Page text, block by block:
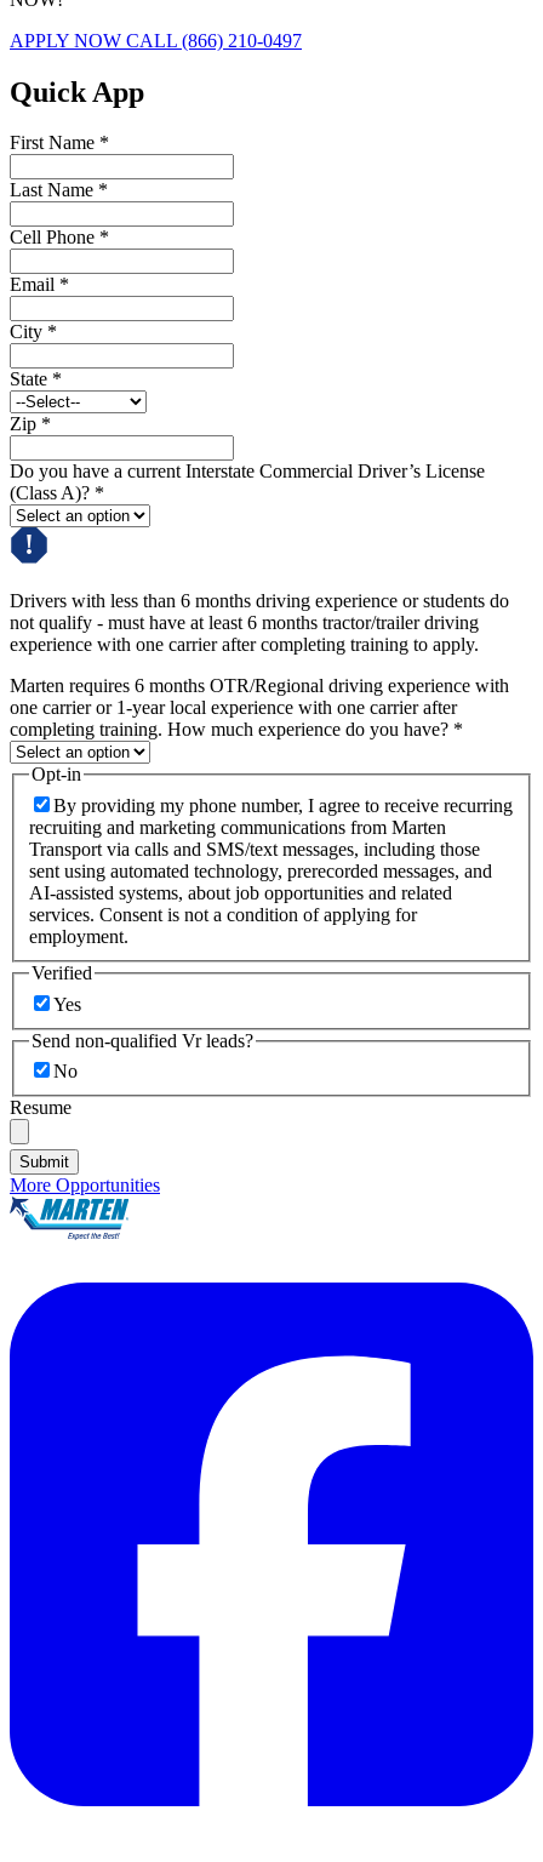
APPLY NOW CALL (866) 210-0497
Quick App
First Name *
Last Name *
Cell Phone *
Email *
City *
State *
Zip *
Do you have a current Interstate Commercial Driver’s License
(Class A)? *
Drivers with less than 6 months driving experience or students do
not qualify - must have at least 6 months tractor/trailer driving
experience with one carrier after completing training to apply.
Marten requires 6 months OTR/Regional driving experience with
one carrier or 1-year local experience with one carrier after
completing training. How much experience do you have? *
Opt-in
By providing my phone number, I agree to receive recurring
recruiting and marketing communications from Marten
Transport via calls and SMS/text messages, including those
sent using automated technology, prerecorded messages, and
AI-assisted systems, about job opportunities and related
services. Consent is not a condition of applying for
employment.
Verified
Yes
Send non-qualified Vr leads?
No
Resume
Submit
More Opportunities